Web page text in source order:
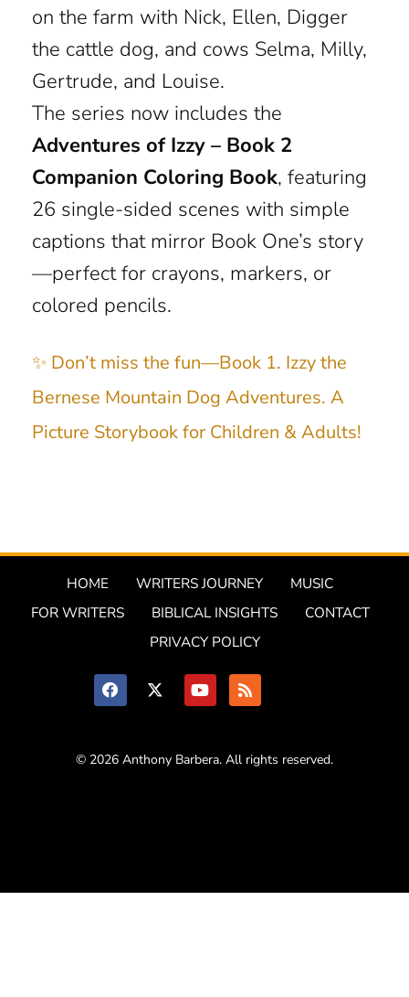
on the farm with Nick, Ellen, Digger
the cattle dog, and cows Selma, Milly,
Gertrude, and Louise.
The series now includes the
Adventures of Izzy – Book 2
Companion Coloring Book, featuring
26 single-sided scenes with simple
captions that mirror Book One’s story
—perfect for crayons, markers, or
colored pencils.
✨ Don’t miss the fun—Book 1. Izzy the
Bernese Mountain Dog Adventures. A
Picture Storybook for Children & Adults!
HOME WRITERS JOURNEY
MUSIC
FOR WRITERS
BIBLICAL INSIGHTS
CONTACT
PRIVACY POLICY
© 2026 Anthony Barbera. All rights reserved.